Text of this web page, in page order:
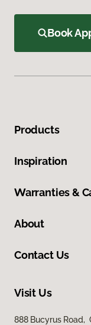
Book
Products
Inspiration
Warranties &
About
Contact Us
Visit Us
888 Bucyrus Road,